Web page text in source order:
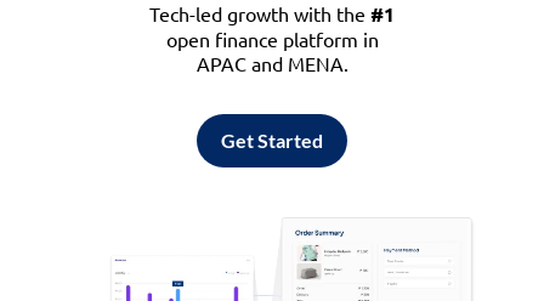
Tech-led growth with the #1
open finance platform in
APAC and MENA.
Get Started